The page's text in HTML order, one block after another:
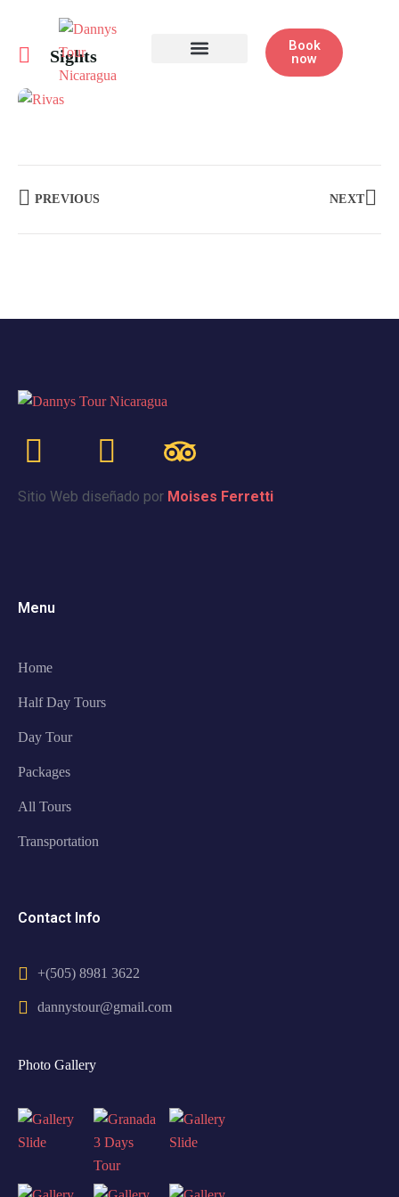
Book
now
Sights
PREVIOUS NEXT
Sitio Web diseñado por Moises Ferretti
Menu
Home
Half Day Tours
Day Tour
Packages
All Tours
Transportation
Contact Info
+(505) 8981 3622
dannystour@gmail.com
Photo Gallery